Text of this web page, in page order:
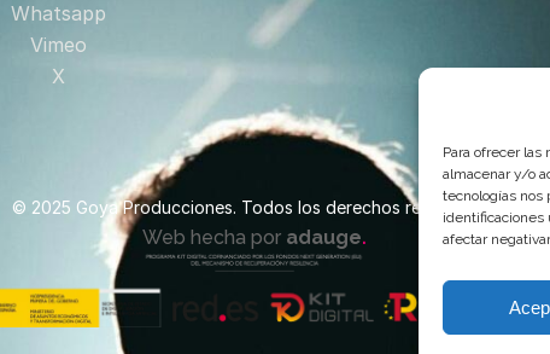
Para ofrecer
almacenar y/o
tecnologías nos
identificaciones
afectar
Whatsapp
Vimeo
X
© 2025 Goya Producciones. Todos los derechos reservados.
Web hecha por adauge.